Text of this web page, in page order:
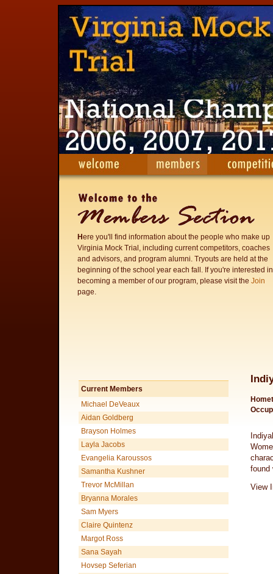
Here you'll find information about the people who make up
Virginia Mock Trial, including current competitors, coaches
and advisors, and program alumni. Tryouts are held at the
beginning of the school year each fall. If you're interested in
becoming a member of our program, please visit the Join
page.
Current Members
Michael DeVeaux
Aidan Goldberg
Brayson Holmes
Layla Jacobs
Evangelia Karoussos
Samantha Kushner
Trevor McMillan
Bryanna Morales
Sam Myers
Claire Quintenz
Margot Ross
Sana Sayah
Hovsep Seferian
found
View